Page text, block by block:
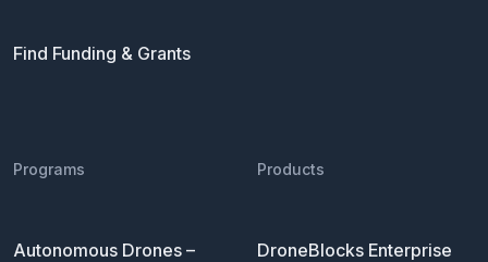
Find Funding & Grants
Programs
Autonomous Drones –
Products
DroneBlocks Enterprise